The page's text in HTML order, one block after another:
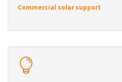
Commercial solar support